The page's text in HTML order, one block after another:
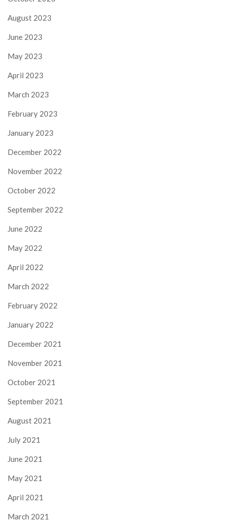
August 2023
June 2023
May 2023
April 2023
March 2023
February 2023
January 2023
December 2022
November 2022
October 2022
September 2022
June 2022
May 2022
April 2022
March 2022
February 2022
January 2022
December 2021
November 2021
October 2021
September 2021
August 2021
July 2021
June 2021
May 2021
April 2021
March 2021